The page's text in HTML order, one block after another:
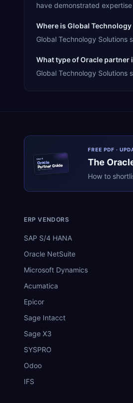
have demonstrated
Where is Global
Global Technology Solutions
What type of Oracle partner
Global Technology Solutions
ERPR
Oracle
Partner Guide
erpresearch.com
FREE PDF ·
The
How to
ERP VENDORS
SAP S/4 HANA
Oracle NetSuite
Microsoft Dynamics
Acumatica
Epicor
Sage Intacct
Sage X3
SYSPRO
Odoo
IFS